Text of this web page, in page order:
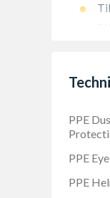
PPE
PPE
PPE